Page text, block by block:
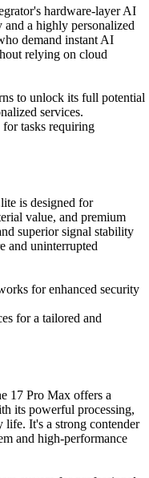
hardware-layer AI
a highly personalized
demand instant AI
relying on cloud
to unlock its full potential
services.
tasks requiring
is designed for
value, and premium
superior signal stability
and uninterrupted
for enhanced security
for a tailored and
17 Pro Max offers a
its powerful processing,
life. It's a strong contender
and high-performance